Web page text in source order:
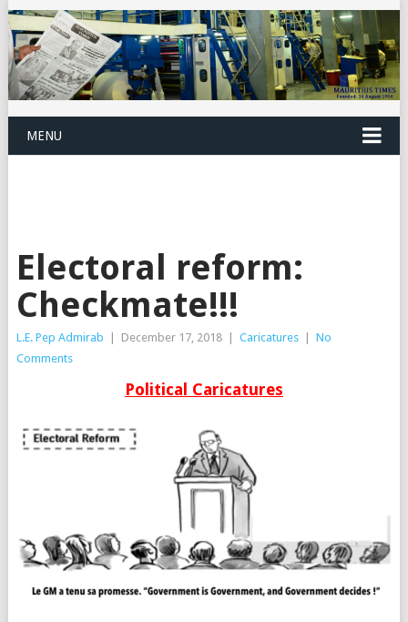
MENU
Electoral reform:
Checkmate!!!
L.E. Pep Admirab December 17, 2018 Caricatures
No
Comments
Political Caricatures